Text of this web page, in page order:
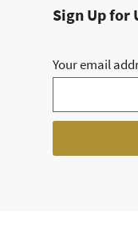
Sign Up for
Your email